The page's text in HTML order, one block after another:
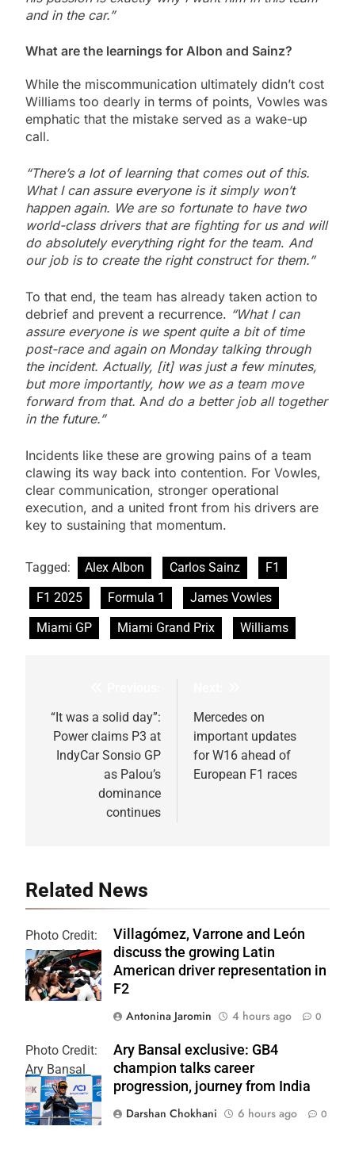
and in the car.”
What are the learnings for Albon and Sainz?
While the miscommunication ultimately didn’t cost
Williams too dearly in terms of points, Vowles was
emphatic that the mistake served as a wake-up
call.
“There’s a lot of learning that comes out of this.
What I can assure everyone is it simply won’t
happen again. We are so fortunate to have two
world-class drivers that are fighting for us and will
do absolutely everything right for the team. And
our job is to create the right construct for them.”
To that end, the team has already taken action to
debrief and prevent a recurrence. “What I can
assure everyone is we spent quite a bit of time
post-race and again on Monday talking through
the incident. Actually, [it] was just a few minutes,
but more importantly, how we as a team move
forward from that. And do a better job all together
in the future.”
Incidents like these are growing pains of a team
clawing its way back into contention. For Vowles,
clear communication, stronger operational
execution, and a united front from his drivers are
key to sustaining that momentum.
Tagged: Alex Albon Carlos Sainz
F1
F1 2025
Formula 1
James Vowles
Miami GP
Miami Grand Prix Williams
navigation
“It was a solid day”:
Power claims P3 at
IndyCar Sonsio GP
as Palou’s
dominance
continues
Mercedes on
important updates
for W16 ahead of
European F1 races
Related News
Photo Credit:
Formula 2 | X
Villagómez, Varrone and León
discuss the growing Latin
American driver representation in
F2
Antonina Jaromin
4 hours ago 0
Photo Credit:
Ary Bansal
PR
Ary Bansal exclusive: GB4
champion talks career
progression, journey from India
Darshan Chokhani
6 hours ago 0